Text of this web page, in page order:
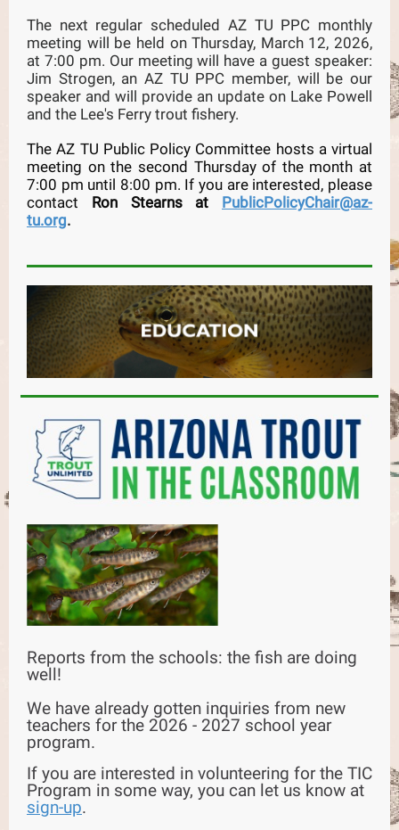
The next regular scheduled AZ TU PPC monthly
meeting will be held on Thursday, March 12, 2026,
at 7:00 pm. Our meeting will have a guest speaker:
Jim Strogen, an AZ TU PPC member, will be our
speaker and will provide an update on Lake Powell
and the Lee's Ferry trout fishery.
The AZ TU Public Policy Committee hosts a virtual
meeting on the second Thursday of the month at
7:00 pm until 8:00 pm. If you are interested, please
contact Ron Stearns at PublicPolicyChair@az-
tu.org.
Reports from the schools: the fish are doing
well!
We have already gotten inquiries from new
teachers for the 2026 - 2027 school year
program.
If you are interested in volunteering for the TIC
Program in some way, you can let us know at
sign-up.